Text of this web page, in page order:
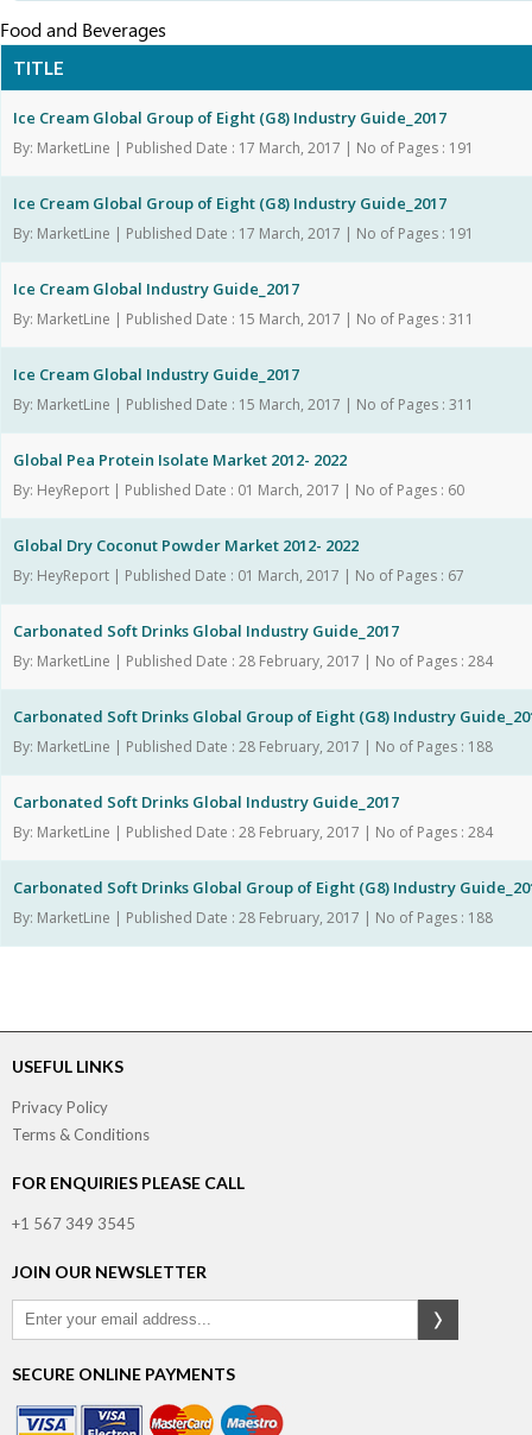
Food and Beverages
TITLE
Ice Cream Global Group of Eight (G8) Industry Guide_2017
By: MarketLine | Published Date : 17 March, 2017 | No of Pages : 191
Ice Cream Global Group of Eight (G8) Industry Guide_2017
By: MarketLine | Published Date : 17 March, 2017 | No of Pages : 191
Ice Cream Global Industry Guide_2017
By: MarketLine | Published Date : 15 March, 2017 | No of Pages : 311
Ice Cream Global Industry Guide_2017
By: MarketLine | Published Date : 15 March, 2017 | No of Pages : 311
Global Pea Protein Isolate Market 2012- 2022
By: HeyReport | Published Date : 01 March, 2017 | No of Pages : 60
Global Dry Coconut Powder Market 2012- 2022
By: HeyReport | Published Date : 01 March, 2017 | No of Pages : 67
Carbonated Soft Drinks Global Industry Guide_2017
By: MarketLine | Published Date : 28 February, 2017 | No of Pages : 284
Carbonated Soft Drinks Global Group of Eight (G8) Industry
By: MarketLine | Published Date : 28 February, 2017 | No of Pages : 188
Carbonated Soft Drinks Global Industry Guide_2017
By: MarketLine | Published Date : 28 February, 2017 | No of Pages : 284
Carbonated Soft Drinks Global Group of Eight (G8) Industry
By: MarketLine | Published Date : 28 February, 2017 | No of Pages : 188
USEFUL LINKS
Privacy Policy
Terms & Conditions
FOR ENQUIRIES PLEASE CALL
+1 567 349 3545
JOIN OUR NEWSLETTER
SECURE ONLINE PAYMENTS